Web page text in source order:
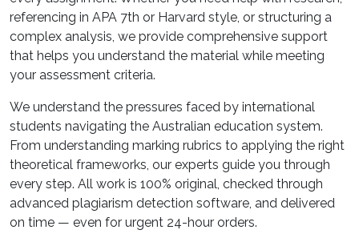
referencing in APA 7th or Harvard style, or structuring a
complex analysis, we provide comprehensive support
that helps you understand the material while meeting
your assessment criteria.
We understand the pressures faced by international
students navigating the Australian education system.
From understanding marking rubrics to applying the right
theoretical frameworks, our experts guide you through
every step. All work is 100% original, checked through
advanced plagiarism detection software, and delivered
on time — even for urgent 24-hour orders.